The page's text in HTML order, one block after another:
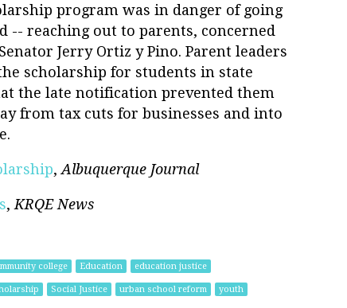
program was in danger of going
-- reaching out to parents, concerned
Jerry Ortiz y Pino. Parent leaders
scholarship for students in state
the late notification prevented them
from tax cuts for businesses and into
, Albuquerque Journal
, KRQE News
college Education education justice
Social Justice urban school reform youth